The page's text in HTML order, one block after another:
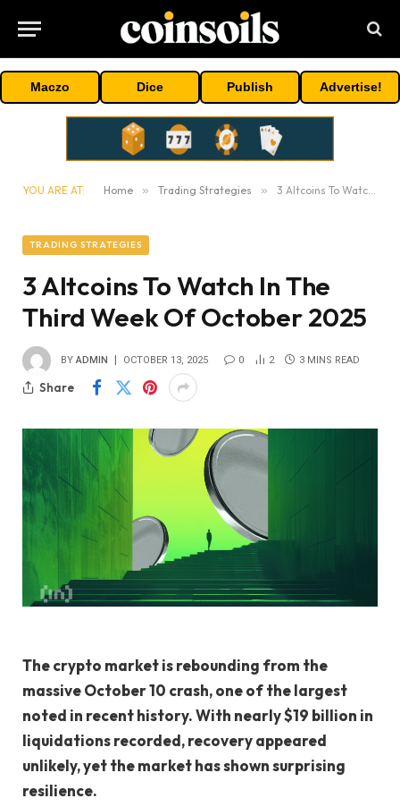
Maczo Dice Publish Advertise!
YOU ARE AT: Home » Trading Strategies » 3 Altcoins To Watch In The Third Week Of October 2025
TRADING STRATEGIES
3 Altcoins To Watch In The
Third Week Of October 2025
BY ADMIN OCTOBER 13, 2025 0 2 3 MINS READ
Share
The crypto market is rebounding from the
massive October 10 crash, one of the largest
noted in recent history. With nearly $19 billion in
liquidations recorded, recovery appeared
unlikely, yet the market has shown surprising
resilience.